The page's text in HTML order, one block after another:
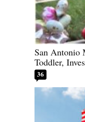
San Antonio
Toddler,
36